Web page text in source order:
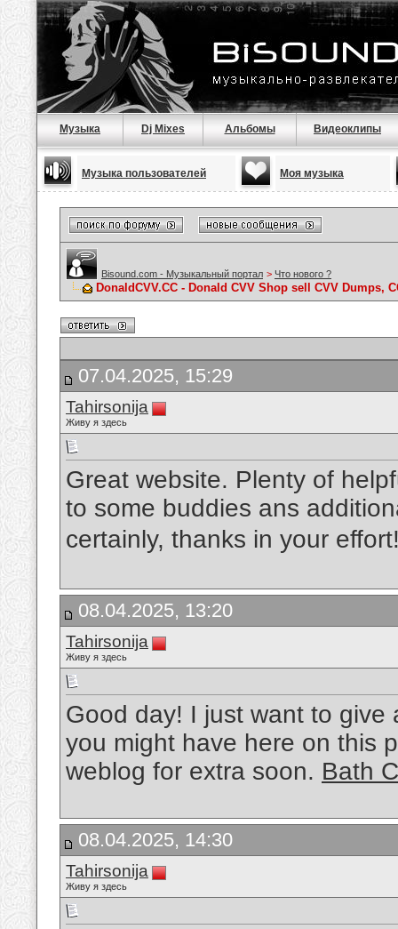
Музыка Dj Mixes Альбомы Видеоклипы
Музыка пользователей Моя музыка
Bisound.com - Музыкальный портал > Что нового ?
DonaldCVV.CC - Donald CVV Shop sell CVV Dumps,
07.04.2025, 15:29
Tahirsonija
Живу я здесь
Great website. Plenty of
to some buddies ans
certainly, thanks in your
08.04.2025, 13:20
Tahirsonija
Живу я здесь
Good day! I just want to
you might have here on this
weblog for extra soon. Bath
08.04.2025, 14:30
Tahirsonija
Живу я здесь